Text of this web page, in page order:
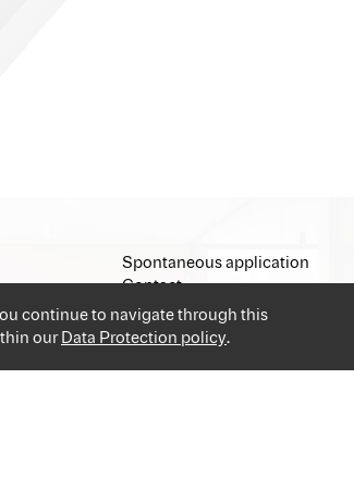
continue to navigate through this
our Data Protection policy.
Spontaneous application
Contact
Imprint